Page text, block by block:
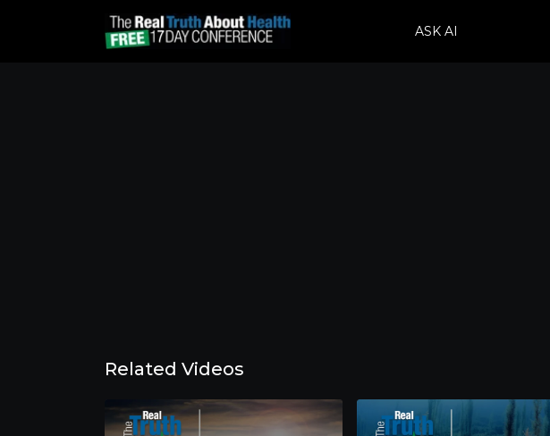
ASK AI
Related Videos